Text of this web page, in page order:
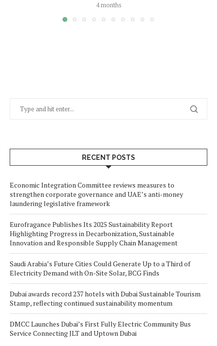
4 months
RECENT POSTS
Economic Integration Committee reviews measures to
strengthen corporate governance and UAE’s anti-money
laundering legislative framework
Eurofragance Publishes Its 2025 Sustainability Report
Highlighting Progress in Decarbonization, Sustainable
Innovation and Responsible Supply Chain Management
Saudi Arabia’s Future Cities Could Generate Up to a Third of
Electricity Demand with On-Site Solar, BCG Finds
Dubai awards record 237 hotels with Dubai Sustainable Tourism
Stamp, reflecting continued sustainability momentum
DMCC Launches Dubai’s First Fully Electric Community Bus
Service Connecting JLT and Uptown Dubai